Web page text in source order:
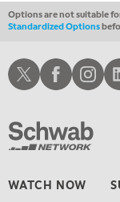
3:00 AM
TRADING 360
4:00 AM
THE WRAP
Options are not suitable
Standardized Options
WATCH NOW
Schwab XSchwab Facebook
Schwab